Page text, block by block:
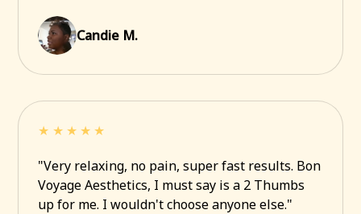
Candie M.
★★★★★
"Very relaxing, no pain, super fast results. Bon
Voyage Aesthetics, I must say is a 2 Thumbs
up for me. I wouldn't choose anyone else."